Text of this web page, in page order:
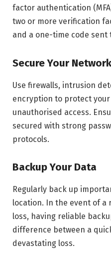
factor authentication
two or more verification
and a one-time code sent
Secure Your Network
Use firewalls, intrusion
encryption to protect
unauthorised access.
secured with strong
protocols.
Backup Your Data
Regularly back up
location. In the event of a
loss, having reliable
difference between a
devastating loss.